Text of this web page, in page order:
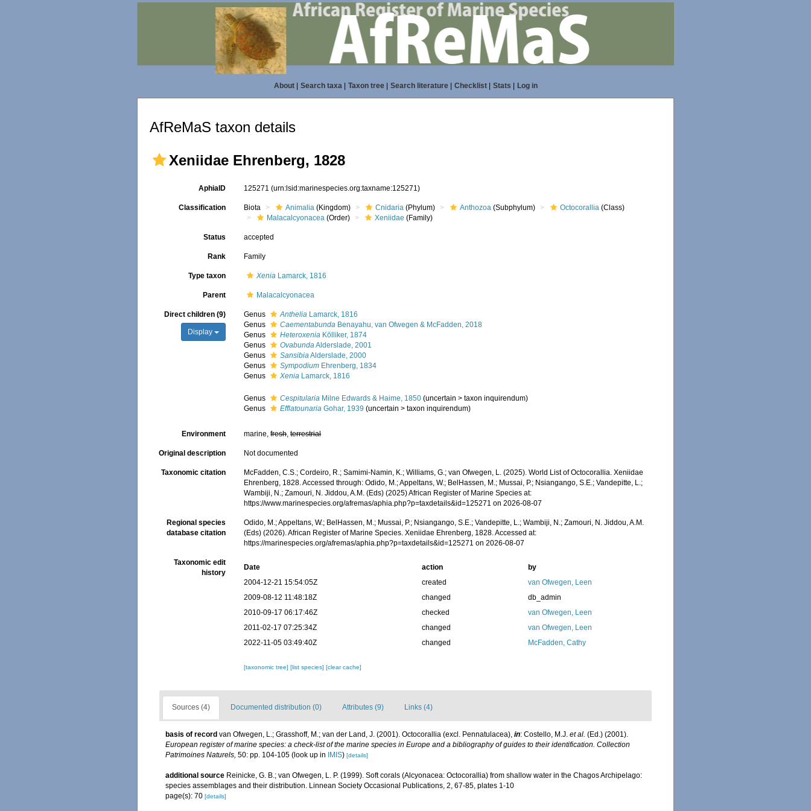
About| Search taxa| Taxon tree| Search literature| Checklist| Stats Log in
AfReMaS taxon details
Xeniidae Ehrenberg, 1828
AphiaID 125271(urn:lsid:marinespecies.org:taxname:125271)
Classification Biota Animalia (Kingdom) Cnidaria (Phylum) Anthozoa (Subphylum) Octocorallia (Class)
Malacalcyonacea (Order) Xeniidae (Family)
Status accepted
Rank Family
Type taxon Xenia Lamarck, 1816
Parent Malacalcyonacea
Direct children (9)
Display
Genus Anthelia Lamarck, 1816
Genus
Caementabunda Benayahu, van Ofwegen & McFadden, 2018
Genus
Heteroxenia Kölliker, 1874
Genus
OvabundaAlderslade, 2001
Genus
SansibiaAlderslade, 2000
Genus
Sympodium Ehrenberg, 1834
Genus
Xenia Lamarck, 1816
Genus Cespitularia Milne Edwards & Haime, 1850 (uncertain >taxon inquirendum)
Genus
Efflatounaria Gohar, 1939 (uncertain >taxon inquirendum)
Environment marine,fresh,terrestrial
Original description Not documented
Taxonomic citation
McFadden, C.S.; Cordeiro, R.; Samimi-Namin, K.; Williams, G.; van Ofwegen, L. (2025). World List of Octocorallia. Xeniidae
Ehrenberg, 1828. Accessed through: Odido, M.; Appeltans, W.; BelHassen, M.; Mussai, P.; Nsiangango, S.E.; Vandepitte, L.;
Wambiji, N.; Zamouri, N. Jiddou, A.M. (Eds) (2025) African Register of Marine Species at:
https://www.marinespecies.org/afremas/aphia.php?p=taxdetails&id=125271 on 2026-08-07
Regional species
database citation
Odido, M.; Appeltans, W.; BelHassen, M.; Mussai, P.; Nsiangango, S.E.; Vandepitte, L.; Wambiji, N.; Zamouri, N. Jiddou, A.M.
(Eds) (2026). African Register of Marine Species. Xeniidae Ehrenberg, 1828. Accessed at:
https://marinespecies.org/afremas/aphia.php?p=taxdetails&id=125271 on 2026-08-07
Taxonomic edit
history
Date action
by
2004-12-21 15:54:05Z
created
van Ofwegen, Leen
2009-08-12 11:48:18Z
changed
db_admin
2010-09-17 06:17:46Z
checked
van Ofwegen, Leen
2011-02-17 07:25:34Z
changed
van Ofwegen, Leen
2022-11-05 03:49:40Z
changed McFadden, Cathy
[taxonomic tree][list species][clear cache]
Sources (4) Documented distribution (0) Attributes (9) Links (4)
basis of record van Ofwegen, L.; Grasshoff, M.; van der Land, J. (2001). Octocorallia (excl. Pennatulacea), in: Costello, M.J. et al. (Ed.) (2001).
European register of marine species: a check-list of the marine species in Europe and a bibliography of guides to their identification. Collection
Patrimoines Naturels, 50: pp. 104-105 (look up in IMIS) [details]
additional source Reinicke, G. B.; van Ofwegen, L. P. (1999). Soft corals (Alcyonacea: Octocorallia) from shallow water in the Chagos Archipelago:
species assemblages and their distribution. Linnean Society Occasional Publications, 2, 67-85, plates 1-10
page(s): 70 [details]